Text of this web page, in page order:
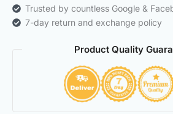
Trusted by countless Google &
7-day return and exchange policy
Product Quality